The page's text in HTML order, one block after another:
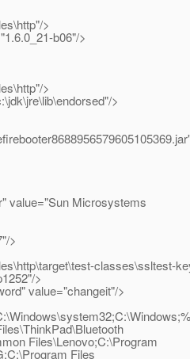
>
b06"/>
>
>
value="Sun Microsystems
>
classes\ssltest-
>
value="changeit"/>
Files\Lenovo;C:\Program
Files